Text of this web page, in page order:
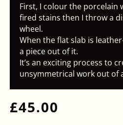
First, I colour the porcelain
fired stains then I throw a
wheel.
When the flat slab is
a piece out of it.
It’s an exciting process to
unsymmetrical work out of
£45.00